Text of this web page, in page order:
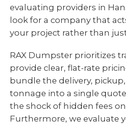
evaluating providers in
look for a company that
your project rather than
RAX Dumpster prioritizes
provide clear, flat-rate
bundle the delivery, pickup,
tonnage into a single
the shock of hidden fees
Furthermore, we evaluate